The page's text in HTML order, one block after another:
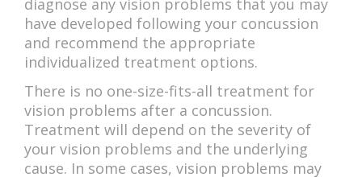
have developed following your concussion
and recommend the appropriate
individualized treatment options.
There is no one-size-fits-all treatment for
vision problems after a concussion.
Treatment will depend on the severity of
your vision problems and the underlying
cause. In some cases, vision problems may